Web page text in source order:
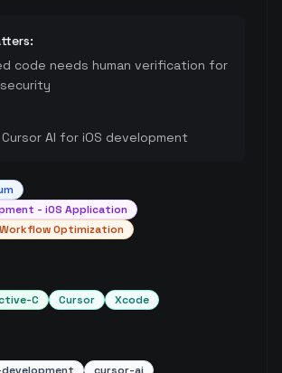
code needs human verification for
AI for iOS development
- iOS Application
Optimization
C Cursor Xcode